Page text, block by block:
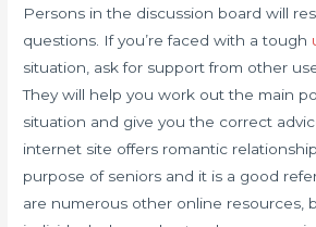
Persons in the discussion board will
questions. If you’re faced with a tough
situation, ask for support from other
They will help you work out the main
situation and give you the correct
internet site offers romantic
purpose of seniors and it is a good
are numerous other online resources,